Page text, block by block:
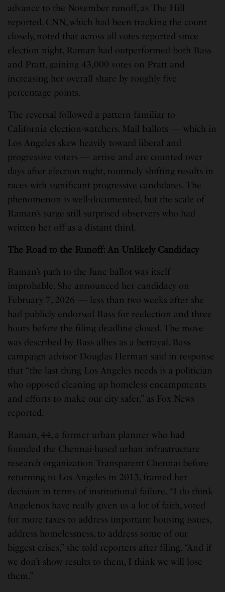
advance to the November runoff, as The Hill
reported. CNN, which had been tracking the count
closely, noted that across all votes reported since
election night, Raman had outperformed both Bass
and Pratt, gaining 43,000 votes on Pratt and
increasing her overall share by roughly five
percentage points.
The reversal followed a pattern familiar to
California election-watchers. Mail ballots — which in
Los Angeles skew heavily toward liberal and
progressive voters — arrive and are counted over
days after election night, routinely shifting results in
races with significant progressive candidates. The
phenomenon is well-documented, but the scale of
Raman’s surge still surprised observers who had
written her off as a distant third.
The Road to the Runoff: An Unlikely Candidacy
Raman’s path to the June ballot was itself
improbable. She announced her candidacy on
February 7, 2026 — less than two weeks after she
had publicly endorsed Bass for reelection and three
hours before the filing deadline closed. The move
was described by Bass allies as a betrayal. Bass
campaign advisor Douglas Herman said in response
that “the last thing Los Angeles needs is a politician
who opposed cleaning up homeless encampments
and efforts to make our city safer,” as Fox News
reported.
Raman, 44, a former urban planner who had
founded the Chennai-based urban infrastructure
research organization Transparent Chennai before
returning to Los Angeles in 2013, framed her
decision in terms of institutional failure. “I do think
Angelenos have really given us a lot of faith, voted
for more taxes to address important housing issues,
address homelessness, to address some of our
biggest crises,” she told reporters after filing. “And if
we don’t show results to them, I think we will lose
them.”